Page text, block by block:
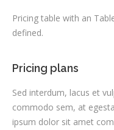
Pricing table with an
defined.
Pricing plans
Sed interdum, lacus et
commodo sem, at
ipsum dolor sit amet